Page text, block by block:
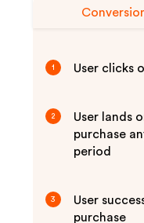
1 User clicks
2
User lands
purchase
period
3
User
purchase